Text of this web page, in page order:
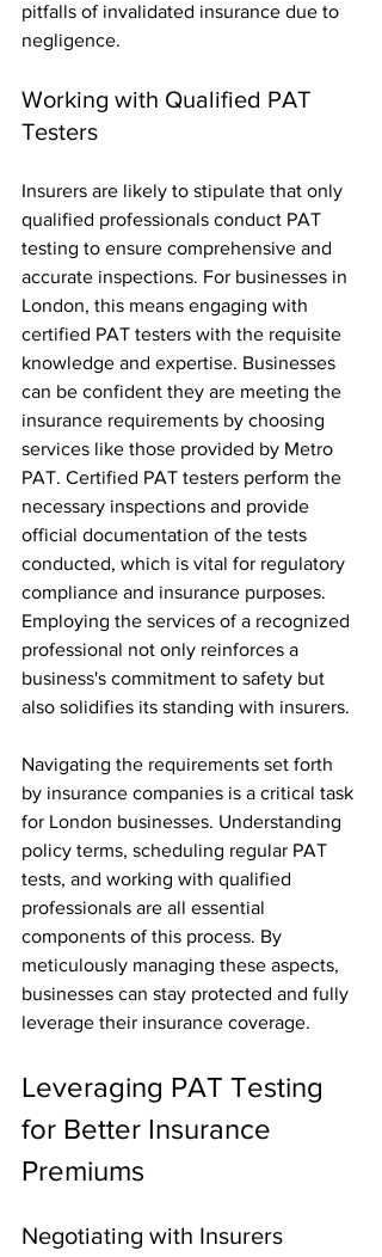
pitfalls of invalidated insurance due to
negligence.
Working with Qualified PAT
Testers
Insurers are likely to stipulate that only
qualified professionals conduct PAT
testing to ensure comprehensive and
accurate inspections. For businesses in
London, this means engaging with
certified PAT testers with the requisite
knowledge and expertise. Businesses
can be confident they are meeting the
insurance requirements by choosing
services like those provided by Metro
PAT. Certified PAT testers perform the
necessary inspections and provide
official documentation of the tests
conducted, which is vital for regulatory
compliance and insurance purposes.
Employing the services of a recognized
professional not only reinforces a
business's commitment to safety but
also solidifies its standing with insurers.
Navigating the requirements set forth
by insurance companies is a critical task
for London businesses. Understanding
policy terms, scheduling regular PAT
tests, and working with qualified
professionals are all essential
components of this process. By
meticulously managing these aspects,
businesses can stay protected and fully
leverage their insurance coverage.
Leveraging PAT Testing
for Better Insurance
Premiums
Negotiating with Insurers